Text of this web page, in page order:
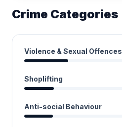
Crime Categories
Violence & Sexual Offences
Shoplifting
Anti-social Behaviour